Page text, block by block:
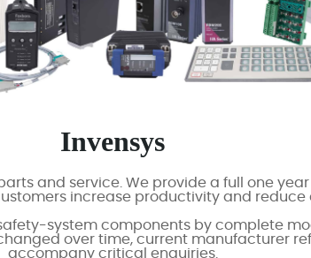
Invensys
and service. We provide a full one
increase productivity and reduce
system components by complete
over time, current manufacturer
accompany critical enquiries.